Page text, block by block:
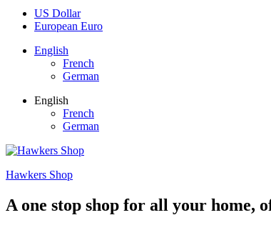
US Dollar
European Euro
English
French
German
English
French
German
Hawkers Shop
A one stop shop for all your home,